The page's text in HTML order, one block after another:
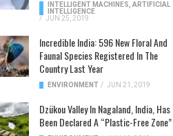
INTELLIGENT MACHINES ARTIFICIAL
INTELLIGENCE
/ JUN 25, 2019
Incredible India: 596 New Floral And
Faunal Species Registered In The
Country Last Year
ENVIRONMENT / JUN 21, 2019
Dzükou Valley In Nagaland, India, Has
Been Declared A “Plastic-Free Zone”